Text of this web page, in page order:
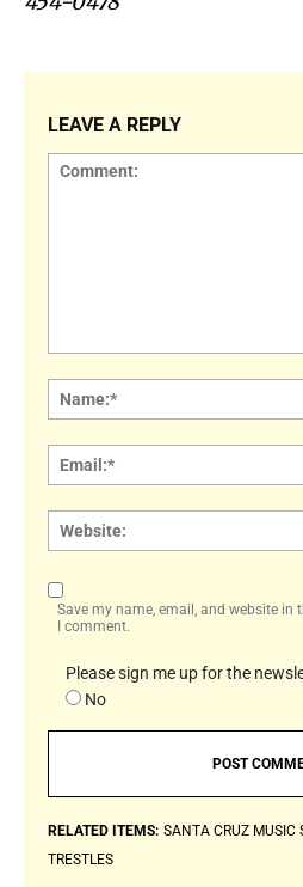
LEAVE A REPLY
Save my name, email, and website in
I comment.
Please sign me up for the
No
RELATED ITEMS: SANTA CRUZ MUSIC
TRESTLES